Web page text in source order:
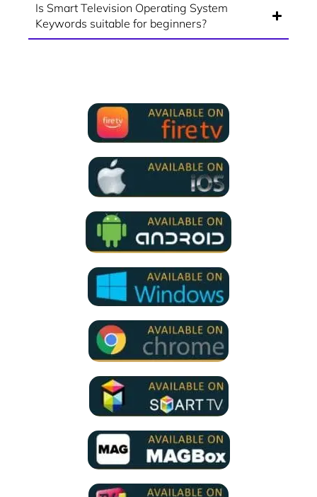
Is Smart Television Operating System
Keywords suitable for beginners?